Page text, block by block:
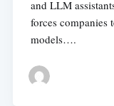
and LLM
forces companies
models….